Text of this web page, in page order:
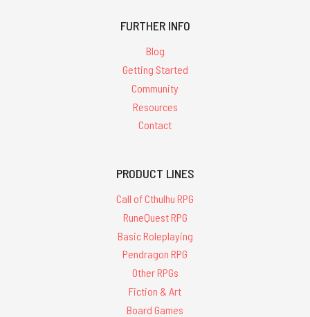
FURTHER INFO
Blog
Getting Started
Community
Resources
Contact
PRODUCT LINES
Call of Cthulhu RPG
RuneQuest RPG
Basic Roleplaying
Pendragon RPG
Other RPGs
Fiction & Art
Board Games